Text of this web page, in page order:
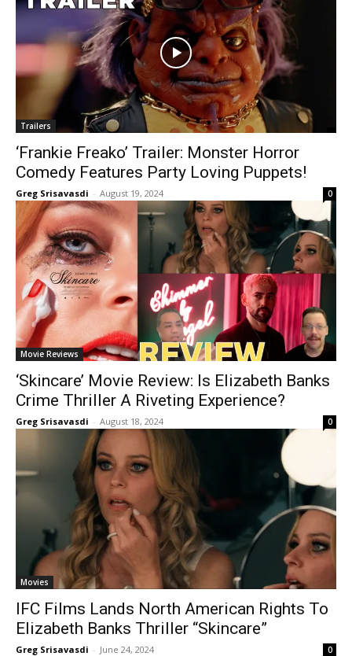
Trailers
‘Frankie Freako’ Trailer: Monster Horror
Comedy Features Party Loving Puppets!
Greg Srisavasdi - August 19, 2024 0
Movie Reviews
‘Skincare’ Movie Review: Is Elizabeth Banks
Crime Thriller A Riveting Experience?
Greg Srisavasdi - August 18, 2024 0
Movies
IFC Films Lands North American Rights To
Elizabeth Banks Thriller “Skincare”
Greg Srisavasdi - June 24, 2024 0